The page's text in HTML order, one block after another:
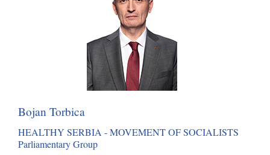
Bojan Torbica
HEALTHY SERBIA - MOVEMENT OF SOCIALISTS
Parliamentary Group